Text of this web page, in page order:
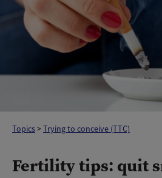
Topics>Trying to conceive (TTC)
Fertility tips: quit